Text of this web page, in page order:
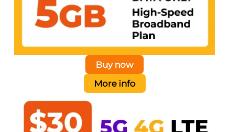
Buy now
More info